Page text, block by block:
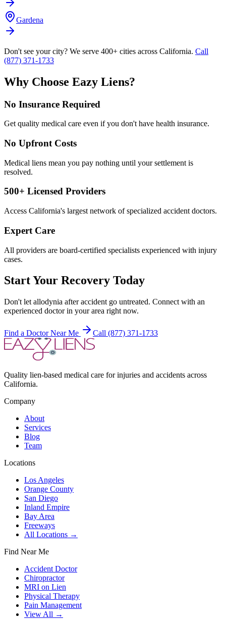
Gardena
Don't see your city? We serve 400+ cities across California. Call
(877) 371-1733
Why Choose Eazy Liens?
No Insurance Required
Get quality medical care even if you don't have health insurance.
No Upfront Costs
Medical liens mean you pay nothing until your settlement is
resolved.
500+ Licensed Providers
Access California's largest network of specialized accident doctors.
Expert Care
All providers are board-certified specialists experienced with injury
cases.
Start Your Recovery Today
Don't let allodynia after accident go untreated. Connect with an
experienced doctor in your area right now.
Find a Doctor Near Me Call (877) 371-1733
Quality lien-based medical care for injuries and accidents across
California.
Company
About
Services
Blog
Team
Locations
Los Angeles
Orange County
San Diego
Inland Empire
Bay Area
Freeways
All Locations →
Find Near Me
Accident Doctor
Chiropractor
MRI on Lien
Physical Therapy
Pain Management
View All →